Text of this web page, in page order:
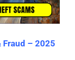
Fraud – 2025